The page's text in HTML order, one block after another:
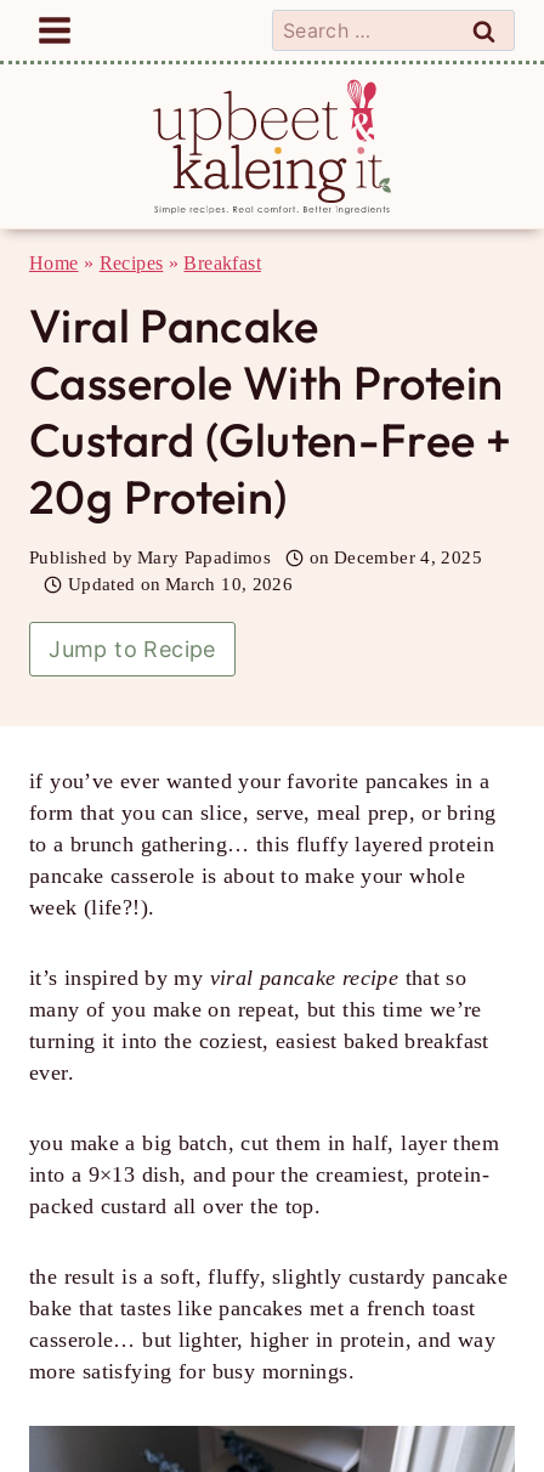
Skip
Search
for:
Home » Recipes »Breakfast
Viral Pancake
Casserole With Protein
Custard (Gluten-Free +
20g Protein)
Published by Mary Papadimos on December 4, 2025
Updated on March 10, 2026
Jump to Recipe
if you’ve ever wanted your favorite pancakes in a
form that you can slice, serve, meal prep, or bring
to a brunch gathering… this fluffy layered protein
pancake casserole is about to make your whole
week (life?!).
it’s inspired by my viral pancake recipe that so
many of you make on repeat, but this time we’re
turning it into the coziest, easiest baked breakfast
ever.
you make a big batch, cut them in half, layer them
into a 9×13 dish, and pour the creamiest, protein-
packed custard all over the top.
the result is a soft, fluffy, slightly custardy pancake
bake that tastes like pancakes met a french toast
casserole… but lighter, higher in protein, and way
more satisfying for busy mornings.